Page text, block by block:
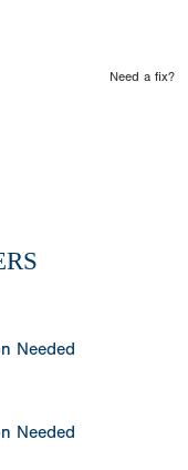
Need a fix?
Needed
Needed